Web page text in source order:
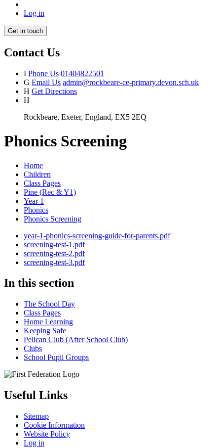
Log in
Get in touch
Contact Us
I Phone Us 01404822501
G Email Us admin@rockbeare-ce-primary.devon.sch.uk
H Get Directions
H
Rockbeare, Exeter, England, EX5 2EQ
Phonics Screening
Home
Children
Class Pages
Pine (Rec & Y1)
Year 1
Phonics
Phonics Screening
year-1-phonics-screening-guide-for-parents.pdf
screening-test-1.pdf
screening-test-2.pdf
screening-test-3.pdf
In this section
The School Day
Class Pages
Home Learning
Keeping Safe
Pelican Club (After School Club)
Clubs
School Pupil Groups
Useful Links
Sitemap
Cookie Information
Website Policy
Log in